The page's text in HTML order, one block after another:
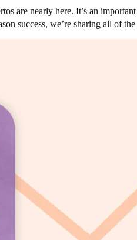
are nearly here. It’s an
success, we’re sharing all of